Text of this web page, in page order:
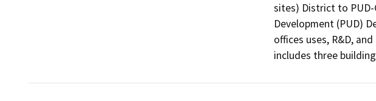
sites) District to PUD-
Development (PUD)
offices uses, R&D,
includes three